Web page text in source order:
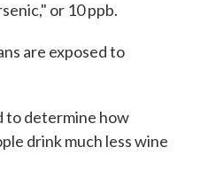
or 10 ppb.
are exposed to
to determine how
drink much less wine